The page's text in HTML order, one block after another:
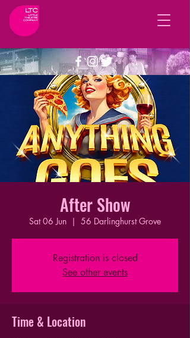
After Show
Sat 06 Jun
  |
56 Darlinghurst Grove
Registration is closed
See other events
Time & Location